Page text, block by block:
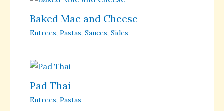
Baked Mac and Cheese
Entrees, Pastas, Sauces, Sides
Pad Thai
Entrees, Pastas